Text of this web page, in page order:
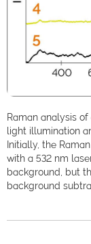
Raman analysis
light illumination
Initially, the
with a 532 nm
background, but
background